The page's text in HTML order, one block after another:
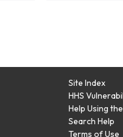
Site Index
HHS
Help Using
Search Help
Terms of Use